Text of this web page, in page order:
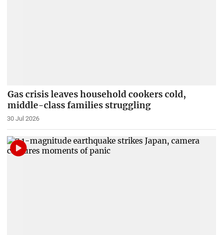
Gas crisis leaves household cookers cold,
middle-class families struggling
30 Jul 2026